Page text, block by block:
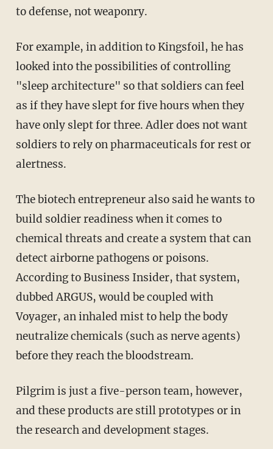
to defense, not weaponry.
For example, in addition to Kingsfoil, he has
looked into the possibilities of controlling
"sleep architecture" so that soldiers can feel
as if they have slept for five hours when they
have only slept for three. Adler does not want
soldiers to rely on pharmaceuticals for rest or
alertness.
The biotech entrepreneur also said he wants to
build soldier readiness when it comes to
chemical threats and create a system that can
detect airborne pathogens or poisons.
According to Business Insider, that system,
dubbed ARGUS, would be coupled with
Voyager, an inhaled mist to help the body
neutralize chemicals (such as nerve agents)
before they reach the bloodstream.
Pilgrim is just a five-person team, however,
and these products are still prototypes or in
the research and development stages.